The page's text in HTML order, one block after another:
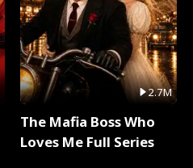
2.7M
The Mafia Boss Who
Loves Me Full Series